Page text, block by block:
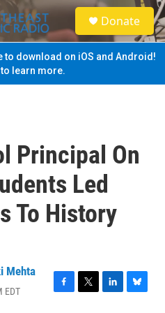
S
e
a
Donate
to download on iOS and Android!
learn more.
Principal On
Led
To History
Mehta
EDT
F
T
L
B